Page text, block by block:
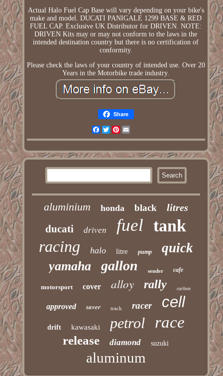
Actual Halo Fuel Cap Base will vary depending on your bike's
make and model. DUCATI PANIGALE 1299 BASE & RED
FUEL CAP. Exclusive UK Distributor for DRIVEN. NOTE:
DRIVEN Kits may or may not conform to the laws in the
intended destination country but there is no certification of
conformity.
Please check the laws of your country of intended use. Over 20
Years in the Motorbike trade industry.
Share
Facebook
TwitterPinterest
aluminium honda black litres
ducati driven fuel tank
racing halo litre pump quick
yamaha gallon sender cafe
motorsport cover alloy rally carbon
approved saver track racer cell
drift kawasaki petrol race
release diamond suzuki
aluminum